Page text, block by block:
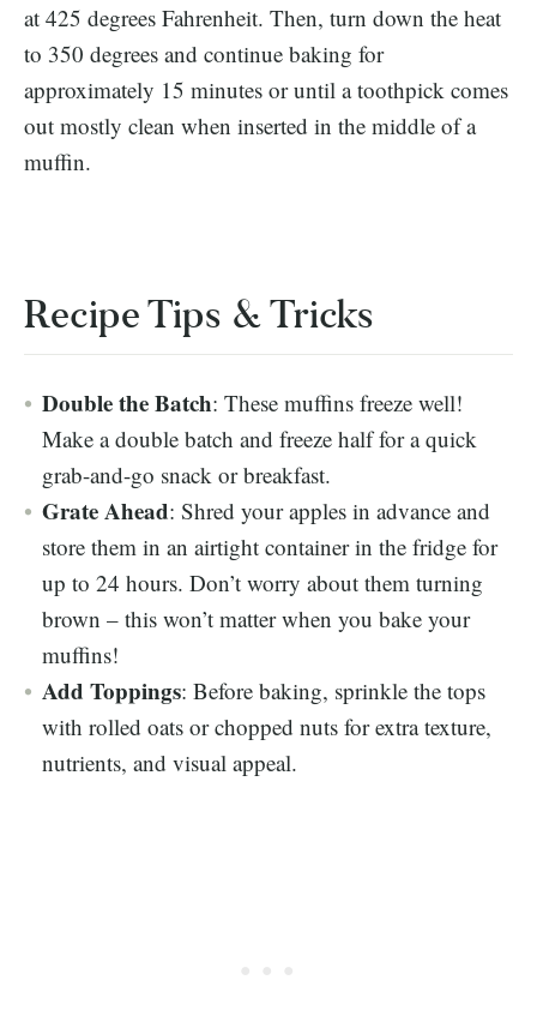
at 425 degrees Fahrenheit. Then, turn down the heat
to 350 degrees and continue baking for
approximately 15 minutes or until a toothpick comes
out mostly clean when inserted in the middle of a
muffin.
Recipe Tips & Tricks
Double the Batch: These muffins freeze well!
Make a double batch and freeze half for a quick
grab-and-go snack or breakfast.
Grate Ahead: Shred your apples in advance and
store them in an airtight container in the fridge for
up to 24 hours. Don’t worry about them turning
brown – this won’t matter when you bake your
muffins!
Add Toppings: Before baking, sprinkle the tops
with rolled oats or chopped nuts for extra texture,
nutrients, and visual appeal.